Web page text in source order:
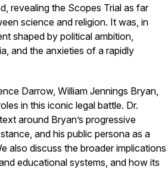
, revealing the Scopes Trial as far
science and religion. It was, in
shaped by political ambition,
and the anxieties of a rapidly
Darrow, William Jennings Bryan,
in this iconic legal battle. Dr.
around Bryan’s progressive
and his public persona as a
also discuss the broader implications
educational systems, and how its